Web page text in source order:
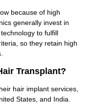
because of high
generally invest in
to fulfill
so they retain high
Transplant?
hair implant services,
States, and India.